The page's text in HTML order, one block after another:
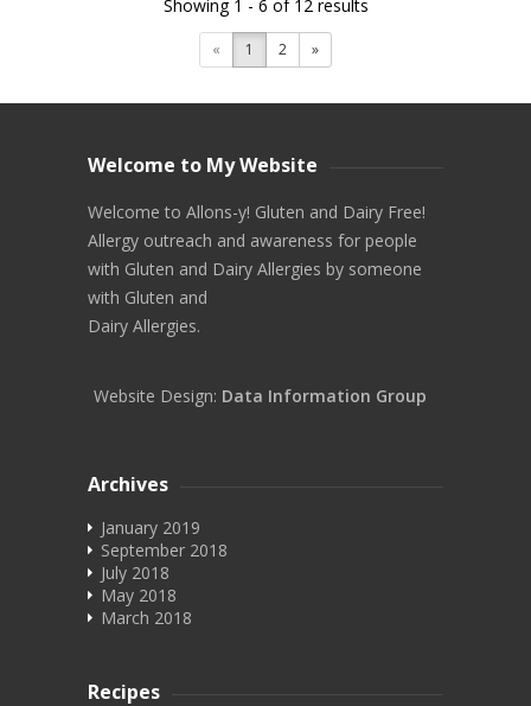
Showing 1 - 6 of 12 results
« 1 2 »
Welcome to My Website
Welcome to Allons-y! Gluten and Dairy Free!
Allergy outreach and awareness for people
with Gluten and Dairy Allergies by someone
with Gluten and
Dairy Allergies.
Website Design: Data Information Group
Archives
January 2019
September 2018
July 2018
May 2018
March 2018
Recipes